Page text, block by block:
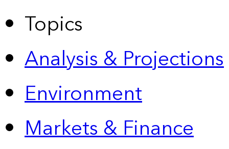
Topics
Analysis & Projections
Environment
Markets & Finance